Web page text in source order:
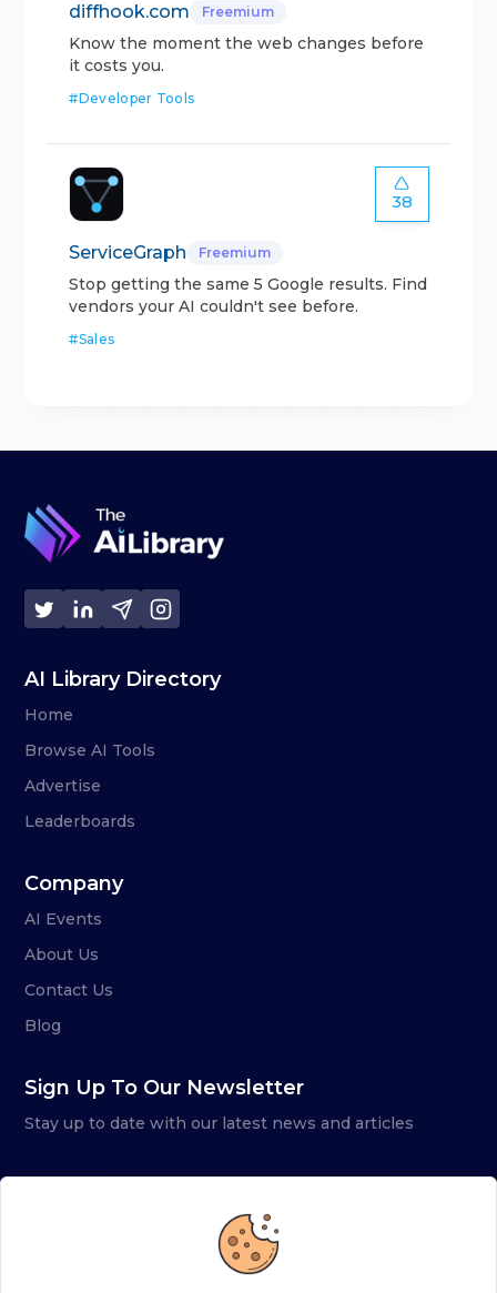
diffhook.com Freemium
Know the moment the web changes before
it costs you.
#Developer Tools
38
ServiceGraph Freemium
Stop getting the same 5 Google results. Find
vendors your AI couldn't see before.
#Sales
AI Library Directory
Home
Browse AI Tools
Advertise
Leaderboards
Company
AI Events
About Us
Contact Us
Blog
Sign Up To Our Newsletter
Stay up to date with our latest news and articles